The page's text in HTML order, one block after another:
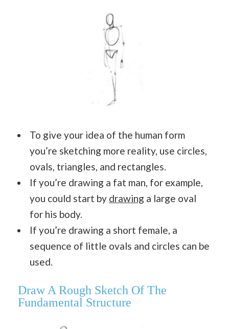
To give your idea of the human form
you’re sketching more reality, use circles,
ovals, triangles, and rectangles.
If you’re drawing a fat man, for example,
you could start by drawing a large oval
for his body.
If you’re drawing a short female, a
sequence of little ovals and circles can be
used.
Draw A Rough Sketch Of The
Fundamental Structure